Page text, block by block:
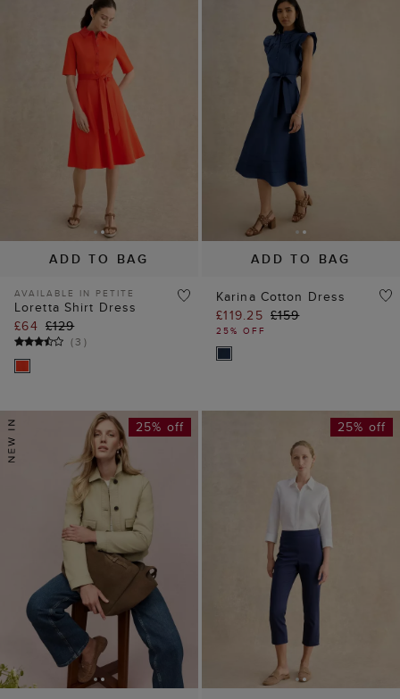
ADD TO BAG
AVAILABLE IN PETITE
Loretta Shirt Dress
£64 £129
(3 )
ADD TO BAG
Karina Cotton Dress
£119.25 £159
25% OFF
25% off 25% off